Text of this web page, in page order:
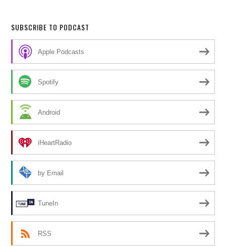
SUBSCRIBE TO PODCAST
Apple Podcasts
Spotify
Android
iHeartRadio
by Email
TuneIn
RSS